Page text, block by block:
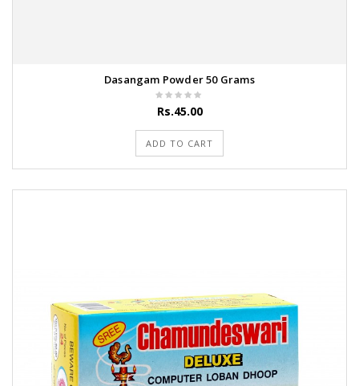
Dasangam Powder 50 Grams
Rs.45.00
ADD TO CART